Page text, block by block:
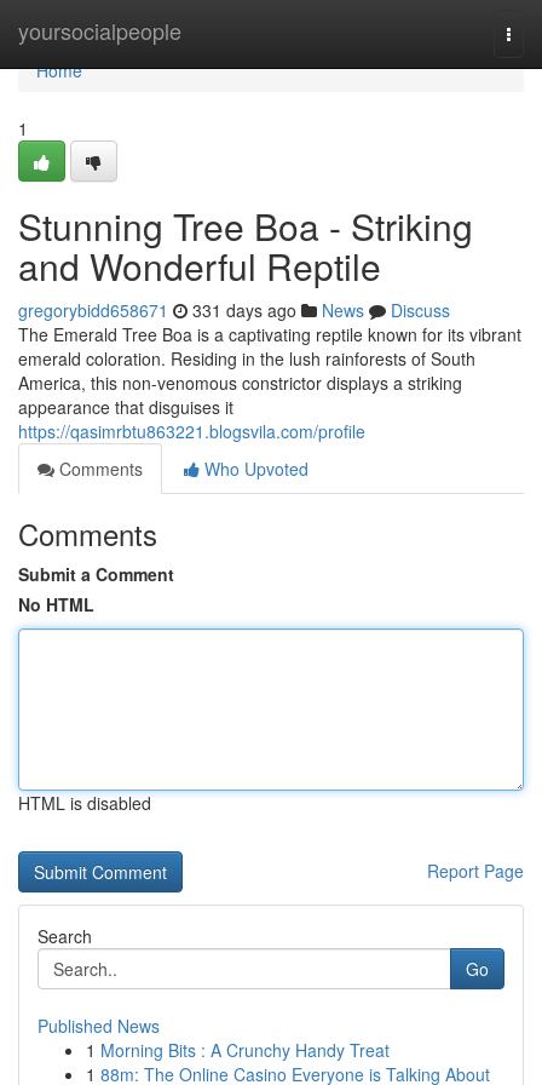
yoursocialpeople
Home
Home
1
Stunning Tree Boa - Striking
and Wonderful Reptile
gregorybidd658671 331 days ago News
Discuss
The Emerald Tree Boa is a captivating reptile known for its vibrant
emerald coloration. Residing in the lush rainforests of South
America, this non-venomous constrictor displays a striking
appearance that disguises it
https://qasimrbtu863221.blogsvila.com/profile
Comments
Who Upvoted
Comments
Submit a Comment
No HTML
HTML is disabled
Report Page
Search
Go
Published News
1 Morning Bits : A Crunchy Handy Treat
1 88m: The Online Casino Everyone is Talking About